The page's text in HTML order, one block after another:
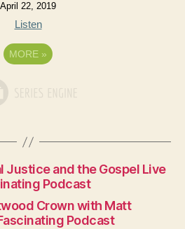
April 22, 2019
Listen
MORE »
Justice and the Gospel Live
Podcast
Crown with Matt
Podcast